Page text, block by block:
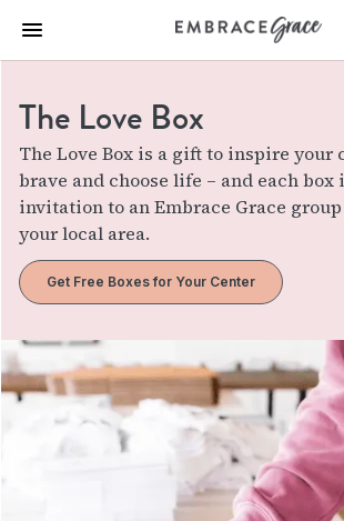
The Love Box
The Love Box is a gift to inspire your
brave and choose life – and each box
invitation to an Embrace Grace
your local area.
Get Free Boxes for Your Center